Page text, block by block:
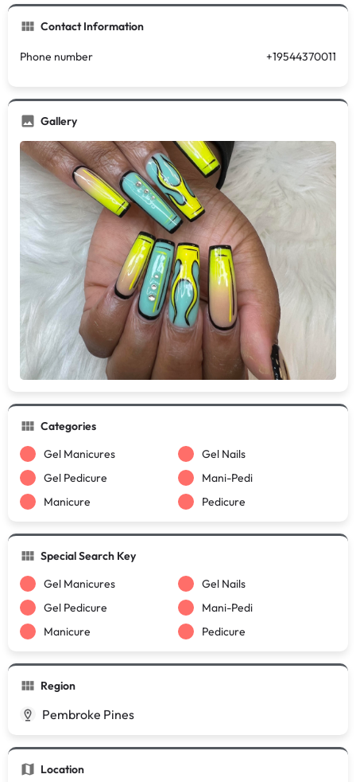
Contact Information
Phone number +19544370011
Gallery
Categories
Gel Manicures
Gel Nails
Gel Pedicure
Mani-Pedi
Manicure
Pedicure
Special Search Key
Gel Manicures
Gel Nails
Gel Pedicure
Mani-Pedi
Manicure
Pedicure
Region
Pembroke Pines
Location